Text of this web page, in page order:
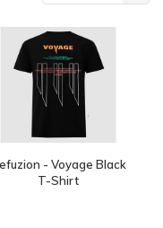
- Voyage Black
T-Shirt